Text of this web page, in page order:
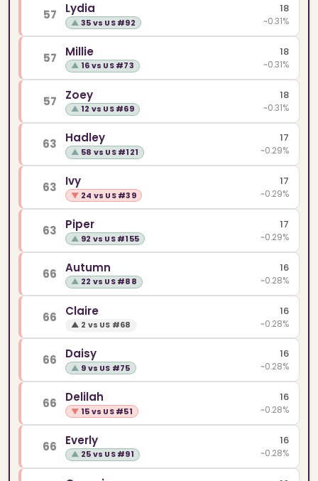
57 Lydia
▲ 35 vs US #92
18
~0.31%
57 Millie
▲ 16 vs US #73
18
~0.31%
57 Zoey
▲ 12 vs US #69
18
~0.31%
63 Hadley
▲ 58 vs US #121
17
~0.29%
63 Ivy
▼ 24 vs US #39
17
~0.29%
63 Piper
▲ 92 vs US #155
17
~0.29%
66 Autumn
▲ 22 vs US #88
16
~0.28%
66 Claire
▲ 2 vs US #68
16
~0.28%
66 Daisy
▲ 9 vs US #75
16
~0.28%
66 Delilah
▼ 15 vs US #51
16
~0.28%
66 Everly
▲ 25 vs US #91
16
~0.28%